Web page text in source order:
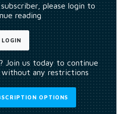
please login to
reading
LOGIN
Join us today to continue
without any restrictions
OPTIONS